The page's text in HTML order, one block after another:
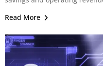
Read More